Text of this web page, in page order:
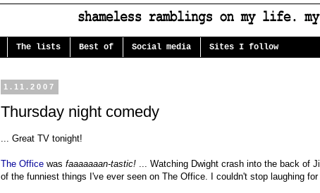
The lists Best of Social media Sites I follow
1.11.2007
Thursday night comedy
... Great TV tonight!
The Officewas faaaaaaan-tastic!... Watching Dwight crash into the back of
of the funniest things I've ever seen on The Office. I couldn't stop laughing